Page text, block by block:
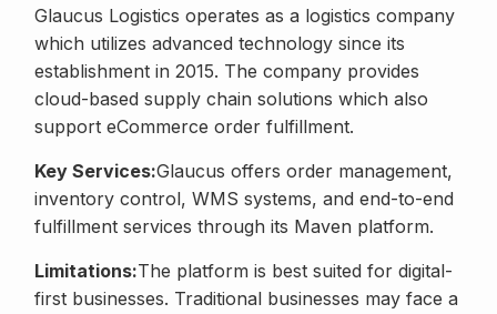
Glaucus Logistics operates as a logistics company
which utilizes advanced technology since its
establishment in 2015. The company provides
cloud-based supply chain solutions which also
support eCommerce order fulfillment.
Key Services:Glaucus offers order management,
inventory control, WMS systems, and end-to-end
fulfillment services through its Maven platform.
Limitations:The platform is best suited for digital-
first businesses. Traditional businesses may face a